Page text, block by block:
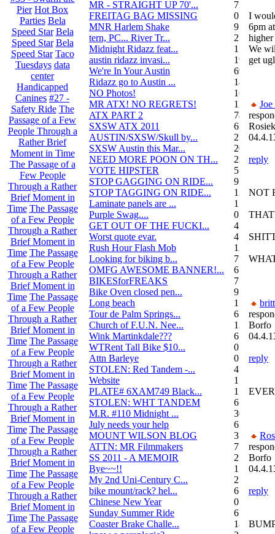
Pier Hot Box
Parties Bela
Speed Star Bela
Speed Star Bela
Speed Star Taco
Tuesdays data
center
Handicapped
Canines #27 -
Safety Ride The
Passage of a Few
People Through a
Rather Brief
Moment in Time
The Passage of a
Few People
Through a Rather
Brief Moment in
Time The Passage
of a Few People
Through a Rather
Brief Moment in
Time The Passage
of a Few People
Through a Rather
Brief Moment in
Time The Passage
of a Few People
Through a Rather
Brief Moment in
Time The Passage
of a Few People
Through a Rather
Brief Moment in
Time The Passage
of a Few People
Through a Rather
Brief Moment in
Time The Passage
of a Few People
Through a Rather
Brief Moment in
Time The Passage
of a Few People
Through a Rather
Brief Moment in
Time The Passage
of a Few People
MR - STRAIGHT UP 70'...
72
FREITAG BAG MISSING
0
MNR Harlem Shake
9
tern, PC... River Tr...
21
Midnight Ridazz feat...
1
austin ridazz invasi...
19
We're In Your Austin
69
Ridazz go to Austin ...
14
NO Photos!
166
MR ATX! NO REGRETS!
11
ATX PART 2
74
SXSW ATX 2011
62
AUSTIN/SXSW/Skull by...
2
SXSW Austin this Mar...
204
NEED MORE POON ON TH...
239
VOTE HIPSTER
5
STOP GAGGING ON RIDE...
9
STOP TAGGING ON RIDE...
137
Laminate panels are ...
1
Purple Swag....
0
GET OUT OF THE FUCKI...
42
Worst quote evar.
4
Rush Hour Flash Mob
12
Looking for biking b...
7
OMFG AWESOME BANNER!...
6
BIKESforFREAKS
7
Bike Oven closed pen...
9
Long beach
1
Tour de Palm Springs...
6
Church of F.U.N. Nee...
13
Wink Martinkdale???
6
WTRent Tall Bike $10...
0
Attn Barleye
0
STOLEN: Red Tandem -...
4
Website
1
PLATE# 6XAM749 Black...
15
STOLEN: WHT TANDEM
6
M.R. #110 Midnight ...
30
July needs your help
6
MOUNT WILSON BLOG
3
ATTN: MR Filmmakers
7
SS 2011 - A MEMOIR
2
Bye~~!!
1
My 2nd Uni-Century C...
2
bike mount/rack? hel...
6
Chinese New Year
0
Sunday Summer Ride
6
Coaster Brake Challe...
18
I
6pm
We
get
reply
NOT
Borfo
reply
Borfo
reply